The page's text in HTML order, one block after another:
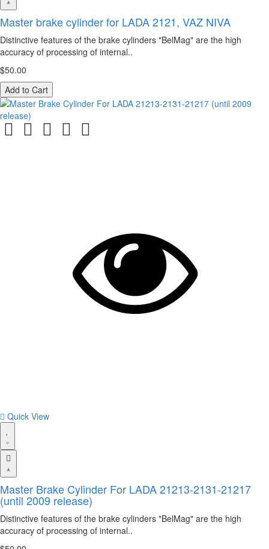
Master brake cylinder for LADA 2121, VAZ NIVA
Distinctive features of the brake cylinders "BelMag" are the high
accuracy of processing of internal..
$50.00
Add to Cart
Quick View
Master Brake Cylinder For LADA 21213-2131-21217
(until 2009 release)
Distinctive features of the brake cylinders "BelMag" are the high
accuracy of processing of internal..